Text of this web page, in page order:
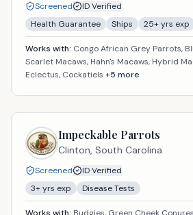
Screened
ID Verified
Health Guarantee
Ships 25+ yrs exp
Works with: Congo African Grey Parrots,
Scarlet Macaws, Hahn's Macaws, Hybrid
Eclectus, Cockatiels +5 more
Impeckable Parrots
Clinton, South Carolina
Screened
ID Verified
3+ yrs exp Disease Tests